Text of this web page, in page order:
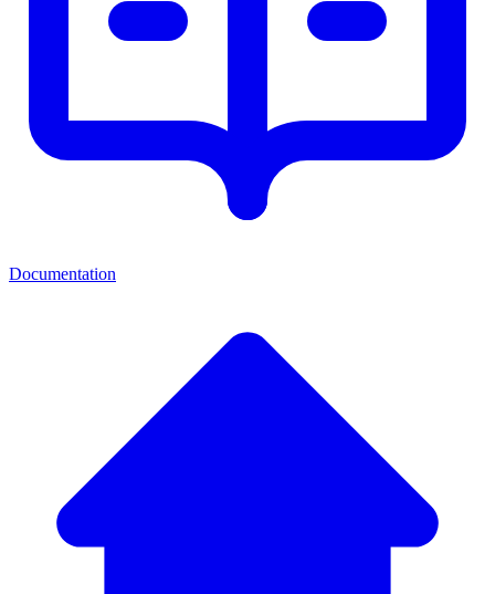
Documentation